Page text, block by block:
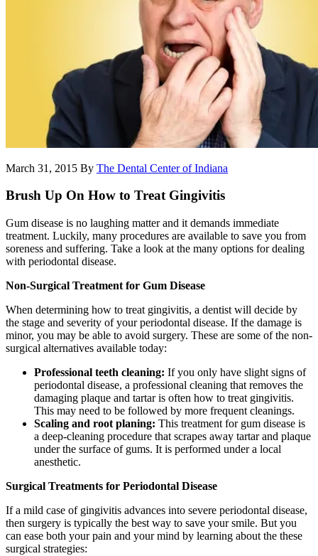
March 31, 2015 By The Dental Center of Indiana
Brush Up On How to Treat Gingivitis
Gum disease is no laughing matter and it demands immediate
treatment. Luckily, many procedures are available to save you from
soreness and suffering. Take a look at the many options for dealing
with periodontal disease.
Non-Surgical Treatment for Gum Disease
When determining how to treat gingivitis, a dentist will decide by
the stage and severity of your periodontal disease. If the damage is
minor, you may be able to avoid surgery. These are some of the non-
surgical alternatives available today:
Professional teeth cleaning: If you only have slight signs of
periodontal disease, a professional cleaning that removes the
damaging plaque and tartar is often how to treat gingivitis.
This may need to be followed by more frequent cleanings.
Scaling and root planing: This treatment for gum disease is
a deep-cleaning procedure that scrapes away tartar and plaque
under the surface of gums. It is performed under a local
anesthetic.
Surgical Treatments for Periodontal Disease
If a mild case of gingivitis advances into severe periodontal disease,
then surgery is typically the best way to save your smile. But you
can ease both your pain and your mind by learning about the these
surgical strategies: